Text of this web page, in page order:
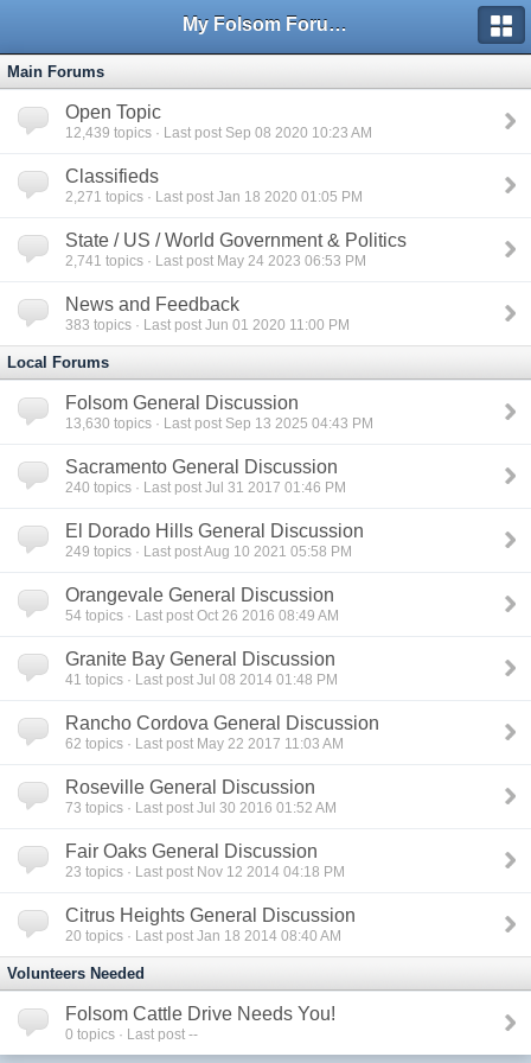
My Folsom Forums
Main Forums
Open Topic
12,439 topics · Last post Sep 08 2020 10:23 AM
Classifieds
2,271 topics · Last post Jan 18 2020 01:05 PM
State / US / World Government & Politics
2,741 topics · Last post May 24 2023 06:53 PM
News and Feedback
383 topics · Last post Jun 01 2020 11:00 PM
Local Forums
Folsom General Discussion
13,630 topics · Last post Sep 13 2025 04:43 PM
Sacramento General Discussion
240 topics · Last post Jul 31 2017 01:46 PM
El Dorado Hills General Discussion
249 topics · Last post Aug 10 2021 05:58 PM
Orangevale General Discussion
54 topics · Last post Oct 26 2016 08:49 AM
Granite Bay General Discussion
41 topics · Last post Jul 08 2014 01:48 PM
Rancho Cordova General Discussion
62 topics · Last post May 22 2017 11:03 AM
Roseville General Discussion
73 topics · Last post Jul 30 2016 01:52 AM
Fair Oaks General Discussion
23 topics · Last post Nov 12 2014 04:18 PM
Citrus Heights General Discussion
20 topics · Last post Jan 18 2014 08:40 AM
Volunteers Needed
Folsom Cattle Drive Needs You!
0 topics · Last post --